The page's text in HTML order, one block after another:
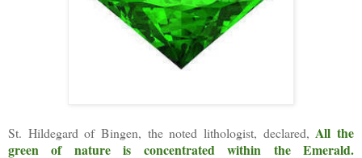
St. Hildegard of Bingen, the noted lithologist, declared, All the
green of nature is concentrated within the Emerald.